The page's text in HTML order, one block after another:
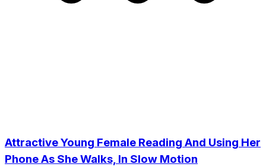
Attractive Young Female Reading And Using Her
Phone As She Walks, In Slow Motion